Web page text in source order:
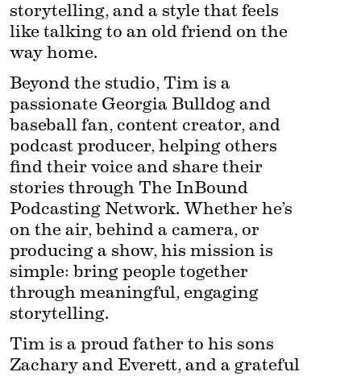
storytelling, and a style that feels
like talking to an old friend on the
way home.
Beyond the studio, Tim is a
passionate Georgia Bulldog and
baseball fan, content creator, and
podcast producer, helping others
find their voice and share their
stories through The InBound
Podcasting Network. Whether he’s
on the air, behind a camera, or
producing a show, his mission is
simple: bring people together
through meaningful, engaging
storytelling.
Tim is a proud father to his sons
Zachary and Everett, and a grateful